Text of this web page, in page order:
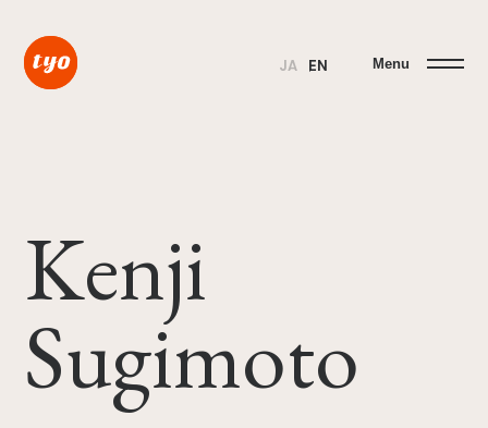
JA EN Menu
Kenji
Sugimoto